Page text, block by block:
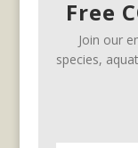
Free
Join our
species,